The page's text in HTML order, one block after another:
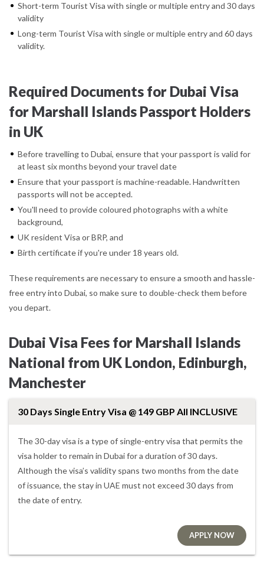
Short-term Tourist Visa with single or multiple entry and 30 days
validity
Long-term Tourist Visa with single or multiple entry and 60 days
validity.
Required Documents for Dubai Visa
for Marshall Islands Passport Holders
in UK
Before travelling to Dubai, ensure that your passport is valid for
at least six months beyond your travel date
Ensure that your passport is machine-readable. Handwritten
passports will not be accepted.
You'll need to provide coloured photographs with a white
background,
UK resident Visa or BRP, and
Birth certificate if you're under 18 years old.
These requirements are necessary to ensure a smooth and hassle-
free entry into Dubai, so make sure to double-check them before
you depart.
Dubai Visa Fees for Marshall Islands
National from UK London, Edinburgh,
Manchester
30 Days Single Entry Visa @ 149 GBP All INCLUSIVE
The 30-day visa is a type of single-entry visa that permits the
visa holder to remain in Dubai for a duration of 30 days.
Although the visa’s validity spans two months from the date
of issuance, the stay in UAE must not exceed 30 days from
the date of entry.
APPLY NOW